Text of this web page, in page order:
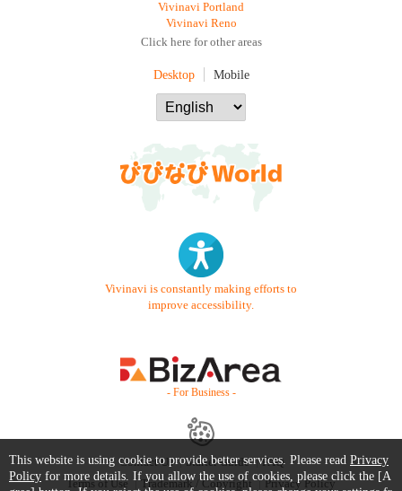
Vivinavi Portland
Vivinavi Reno
Click here for other areas
Desktop Mobile
Vivinavi is constantly making efforts to
improve accessibility.
- For Business -
Contact Us Starter Guide
FAQ
Terms of Use
Trademark / Copyright Privacy Policy
This website is using cookie to provide better services. Please read Privacy
Policy for more details. If you allow the use of cookies, please click the [A